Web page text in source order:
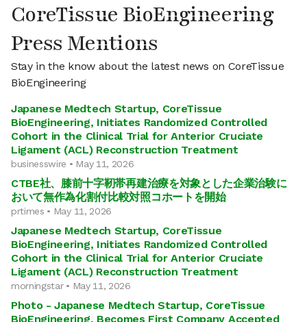
CoreTissue BioEngineering
Press Mentions
Stay in the know about the latest news on CoreTissue
BioEngineering
Japanese Medtech Startup, CoreTissue
BioEngineering, Initiates Randomized Controlled
Cohort in the Clinical Trial for Anterior Cruciate
Ligament (ACL) Reconstruction Treatment
businesswire • May 11, 2026
CTBE社、膝前十字靭帯再建治療を対象とした企業治験に
おいて無作為化割付比較対照コホートを開始
prtimes • May 11, 2026
Japanese Medtech Startup, CoreTissue
BioEngineering, Initiates Randomized Controlled
Cohort in the Clinical Trial for Anterior Cruciate
Ligament (ACL) Reconstruction Treatment
morningstar • May 11, 2026
Photo - Japanese Medtech Startup, CoreTissue
BioEngineering, Becomes First Company Accepted